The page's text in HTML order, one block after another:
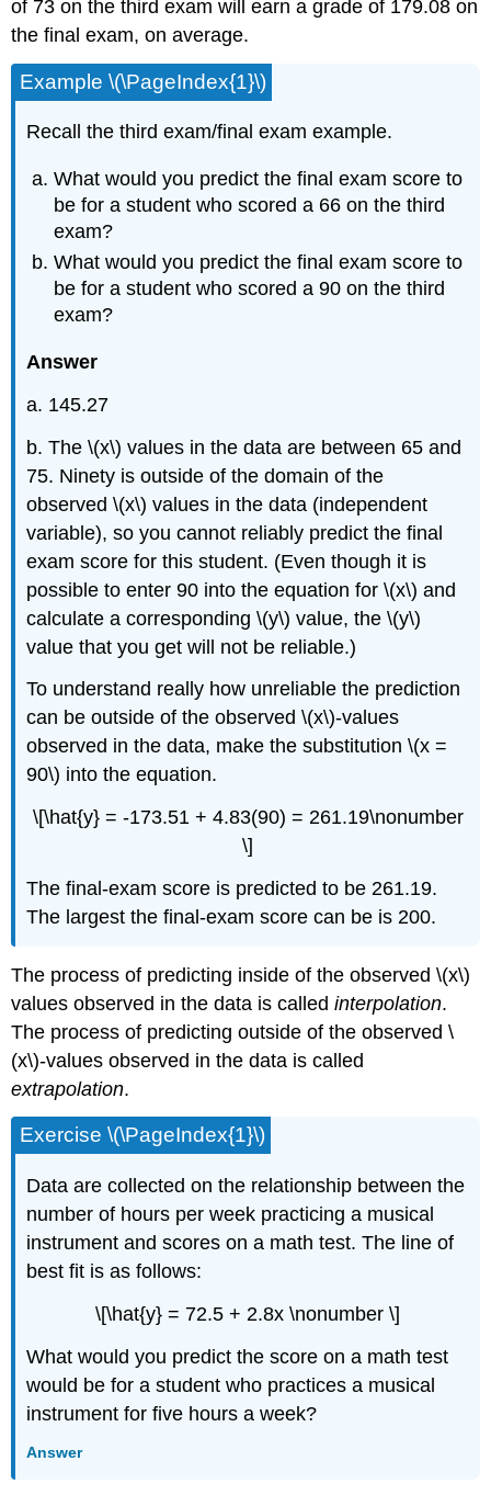
of 73 on the third exam will earn a grade of 179.08 on
the final exam, on average.
Example \(\PageIndex{1}\)
Recall the third exam/final exam example.
What would you predict the final exam score to
be for a student who scored a 66 on the third
exam?
What would you predict the final exam score to
be for a student who scored a 90 on the third
exam?
Answer
a. 145.27
b. The \(x\) values in the data are between 65 and
75. Ninety is outside of the domain of the
observed \(x\) values in the data (independent
variable), so you cannot reliably predict the final
exam score for this student. (Even though it is
possible to enter 90 into the equation for \(x\) and
calculate a corresponding \(y\) value, the \(y\)
value that you get will not be reliable.)
To understand really how unreliable the prediction
can be outside of the observed \(x\)-values
observed in the data, make the substitution \(x =
90\) into the equation.
\[\hat{y} = -173.51 + 4.83(90) = 261.19\nonumber
\]
The final-exam score is predicted to be 261.19.
The largest the final-exam score can be is 200.
The process of predicting inside of the observed \(x\)
values observed in the data is calledinterpolation.
The process of predicting outside of the observed \
(x\)-values observed in the data is called
extrapolation.
Exercise \(\PageIndex{1}\)
Data are collected on the relationship between the
number of hours per week practicing a musical
instrument and scores on a math test. The line of
best fit is as follows:
\[\hat{y} = 72.5 + 2.8x \nonumber \]
What would you predict the score on a math test
would be for a student who practices a musical
instrument for five hours a week?
Answer